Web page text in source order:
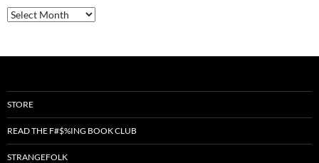
Archives
STORE
READ THE F#$%ING BOOK CLUB
STRANGEFOLK